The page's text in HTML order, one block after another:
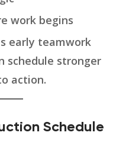
work begins
early teamwork
schedule stronger
action.
Schedule